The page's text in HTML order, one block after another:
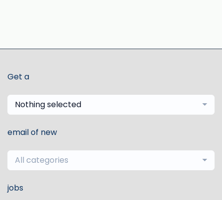
Get a
Nothing selected
email of new
All categories
jobs